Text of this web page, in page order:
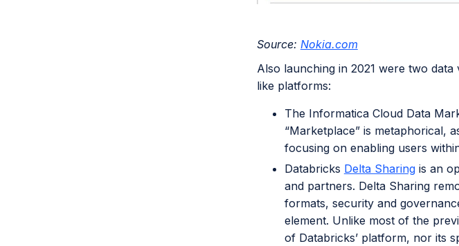
Source: Nokia.com
Also launching in 2021 were two
like platforms:
The Informatica Cloud Data
“Marketplace” is metaphorical,
focusing on enabling users
Databricks Delta Sharingis an
and partners. Delta Sharing
formats, security and
element. Unlike most of the
of Databricks’ platform, nor its